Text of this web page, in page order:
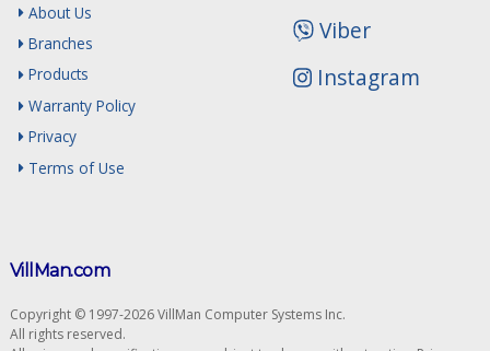
Viber
Instagram
About Us
Branches
Products
Warranty Policy
Privacy
Terms of Use
VillMan.com
Copyright © 1997-2026 VillMan Computer Systems Inc.
All rights reserved.